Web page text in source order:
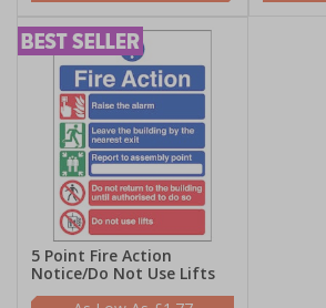
5 Point Fire Action
Notice/Do Not Use Lifts